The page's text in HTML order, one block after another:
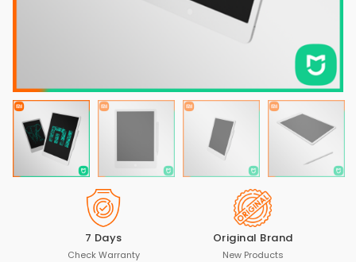
7 Days
Check Warranty
Original Brand
New Products